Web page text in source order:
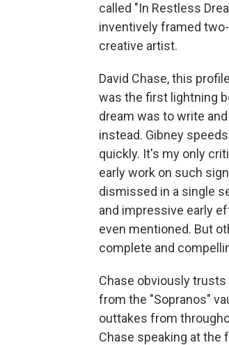
called "In Restless
inventively framed
creative artist.
David Chase, this
was the first lightning
dream was to write
instead. Gibney
quickly. It's my only
early work on such
dismissed in a single
and impressive early
even mentioned. But
complete and
Chase obviously
from the "Sopranos"
outtakes from
Chase speaking at the